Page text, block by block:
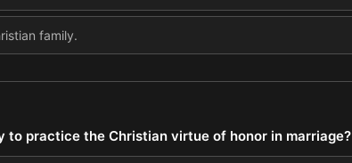
family.
practice the Christian virtue of honor in marriage?